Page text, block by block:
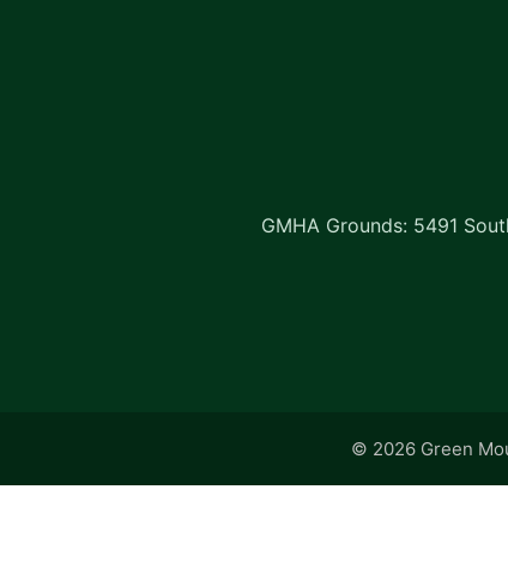
GMHA Grounds: 5491
© 2026 Green